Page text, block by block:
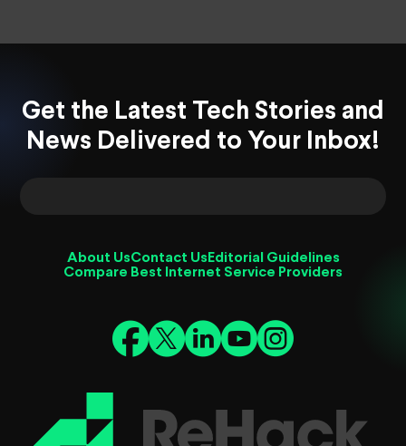
Get the Latest Tech Stories and
News Delivered to Your Inbox!
About UsContact Us Editorial Guidelines
Compare Best Internet Service Providers